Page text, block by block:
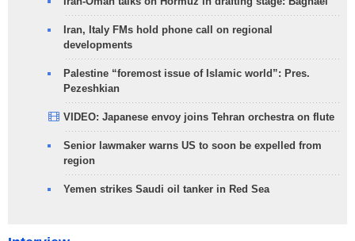
Iran, Italy FMs hold phone call on regional
developments
Palestine “foremost issue of Islamic world”: Pres.
Pezeshkian
VIDEO: Japanese envoy joins Tehran orchestra on flute
Senior lawmaker warns US to soon be expelled from
region
Yemen strikes Saudi oil tanker in Red Sea